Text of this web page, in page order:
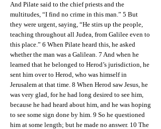
And Pilate said to the chief priests and the
multitudes, “I find no crime in this man.” 5 But
they were urgent, saying, “He stirs up the people,
teaching throughout all Judea, from Galilee even to
this place.” 6 When Pilate heard this, he asked
whether the man was a Galilean. 7 And when he
learned that he belonged to Herod’s jurisdiction, he
sent him over to Herod, who was himself in
Jerusalem at that time. 8 When Herod saw Jesus, he
was very glad, for he had long desired to see him,
because he had heard about him, and he was hoping
to see some sign done by him. 9 So he questioned
him at some length; but he made no answer. 10 The